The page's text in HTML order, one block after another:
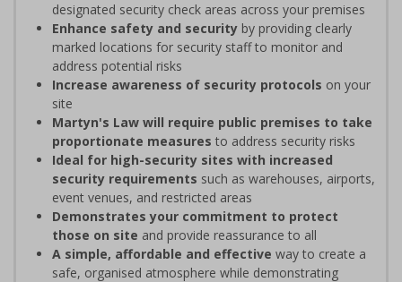
designated security check areas across your premises
Enhance safety and security by providing clearly
marked locations for security staff to monitor and
address potential risks
Increase awareness of security protocols on your
site
Martyn's Law will require public premises to take
proportionate measures to address security risks
Ideal for high-security sites with increased
security requirements such as warehouses, airports,
event venues, and restricted areas
Demonstrates your commitment to protect
those on site and provide reassurance to all
A simple, affordable and effective way to create a
safe, organised atmosphere while demonstrating